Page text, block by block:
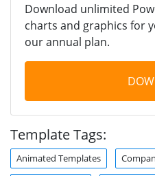
Download unlimited
charts and graphics for
our annual plan.
Template Tags:
Animated Templates